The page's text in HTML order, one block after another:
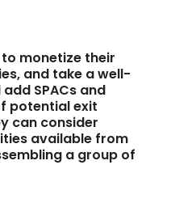
monetize their
and take a well-
SPACs and
potential exit
can consider
available from
a group of